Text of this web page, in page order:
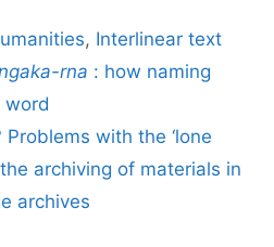
, Interlinear text
rna : how naming
word
with the ‘lone
archiving of materials in
archives